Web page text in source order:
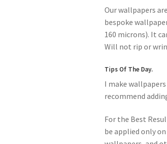
Our wallpapers
bespoke
160 microns). It
Will not rip or
Tips Of The Day.
I make
recommend
For the Best
be applied only